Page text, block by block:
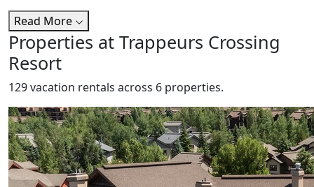
Read More
Properties at Trappeurs Crossing
Resort
129 vacation rentals across 6 properties.